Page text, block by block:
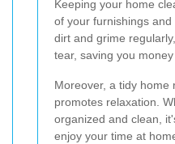
Keeping your home
of your furnishings
dirt and grime
tear, saving you
Moreover, a tidy home
promotes relaxation.
organized and clean,
enjoy your time at